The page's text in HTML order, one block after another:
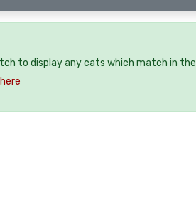
to display any cats which match in the